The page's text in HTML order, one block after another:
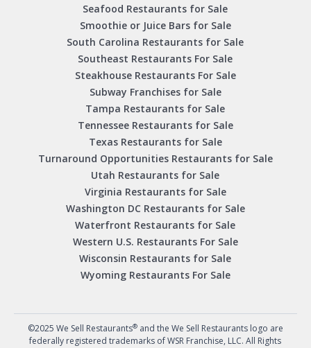
Seafood Restaurants for Sale
Smoothie or Juice Bars for Sale
South Carolina Restaurants for Sale
Southeast Restaurants For Sale
Steakhouse Restaurants For Sale
Subway Franchises for Sale
Tampa Restaurants for Sale
Tennessee Restaurants for Sale
Texas Restaurants for Sale
Turnaround Opportunities Restaurants for Sale
Utah Restaurants for Sale
Virginia Restaurants for Sale
Washington DC Restaurants for Sale
Waterfront Restaurants for Sale
Western U.S. Restaurants For Sale
Wisconsin Restaurants for Sale
Wyoming Restaurants For Sale
©2025 We Sell Restaurants®and the We Sell Restaurants logo are
federally registered trademarks of WSR Franchise, LLC. All Rights